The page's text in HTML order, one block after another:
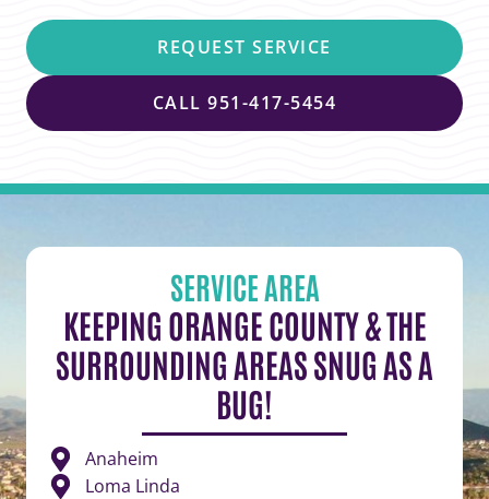
REQUEST SERVICE
CALL 951-417-5454
SERVICE AREA
KEEPING ORANGE COUNTY & THE
SURROUNDING AREAS SNUG AS A
BUG!
Anaheim
Loma Linda